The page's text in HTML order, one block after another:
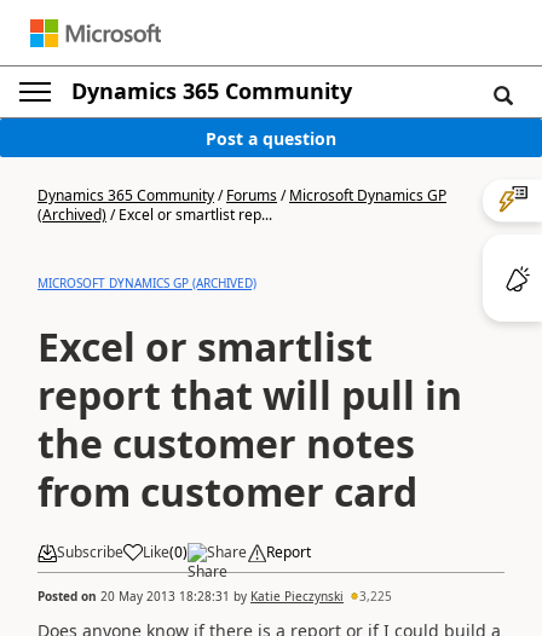
Dynamics 365 Community
Post a question
Dynamics 365 Community/Forums/Microsoft Dynamics GP
(Archived)/Excel or smartlist rep...
MICROSOFT DYNAMICS GP (ARCHIVED)
Excel or smartlist
report that will pull in
the customer notes
from customer card
Subscribe Like(0) Share Report
Posted on 20 May 2013 18:28:31 by Katie Pieczynski 3,225
Does anyone know if there is a report or if I could build a